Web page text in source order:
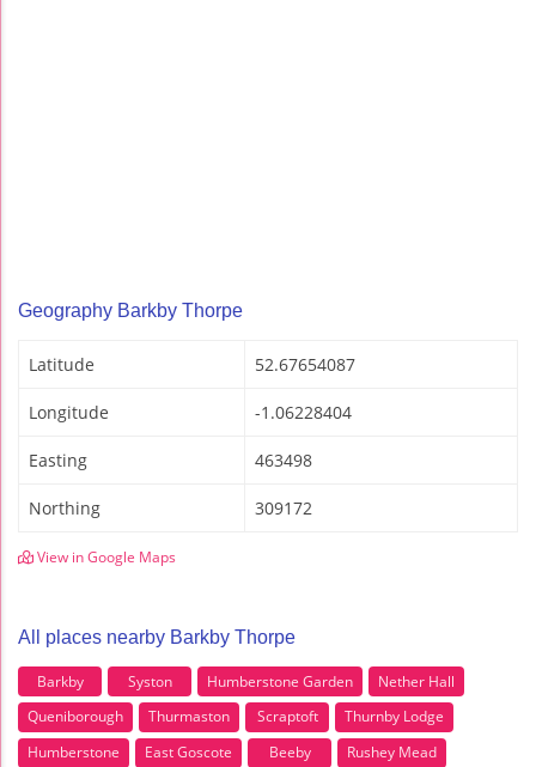
Geography Barkby Thorpe
Latitude 52.67654087
Longitude -1.06228404
Easting 463498
Northing 309172
View in Google Maps
All places nearby Barkby Thorpe
Barkby Syston Humberstone Garden
Nether Hall
Queniborough
Thurmaston Scraptoft
Thurnby Lodge
Humberstone
East Goscote Beeby
Rushey Mead